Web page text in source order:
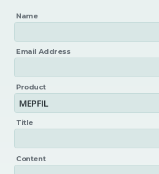
Name
Email Address
Product
Title
Content